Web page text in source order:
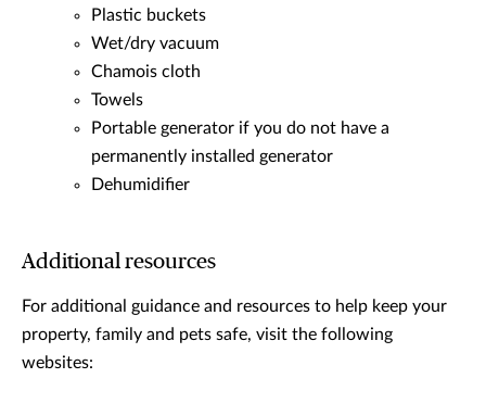
Plastic buckets
Wet/dry vacuum
Chamois cloth
Towels
Portable generator if you do not have a
permanently installed generator
Dehumidifier
Additional resources
For additional guidance and resources to help keep your
property, family and pets safe, visit the following
websites: